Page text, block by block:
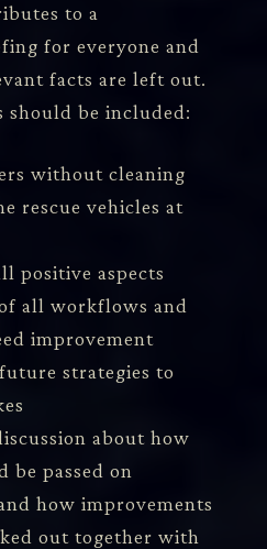
to a
for everyone and
facts are left out.
be included:
without cleaning
rescue vehicles at
positive aspects
all workflows and
improvement
strategies to
about how
be passed on
how improvements
out together with